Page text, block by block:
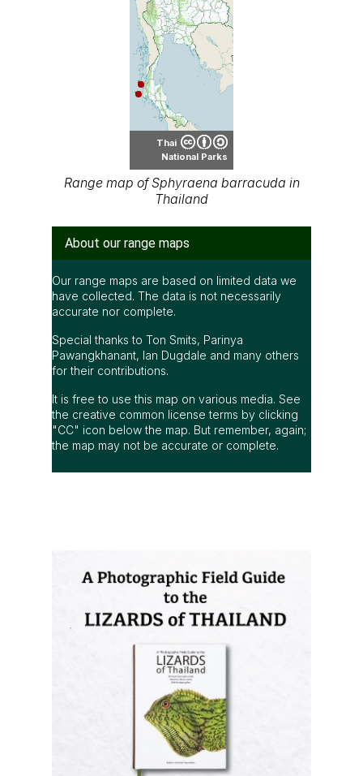
Thai
National Parks
Range map of Sphyraena barracuda in
Thailand
About our range maps
Our range maps are based on limited data we
have collected. The data is not necessarily
accurate nor complete.
Special thanks to Ton Smits, Parinya
Pawangkhanant, Ian Dugdale and many others
for their contributions.
It is free to use this map on various media. See
the creative common license terms by clicking
"CC" icon below the map. But remember, again;
the map may not be accurate or complete.